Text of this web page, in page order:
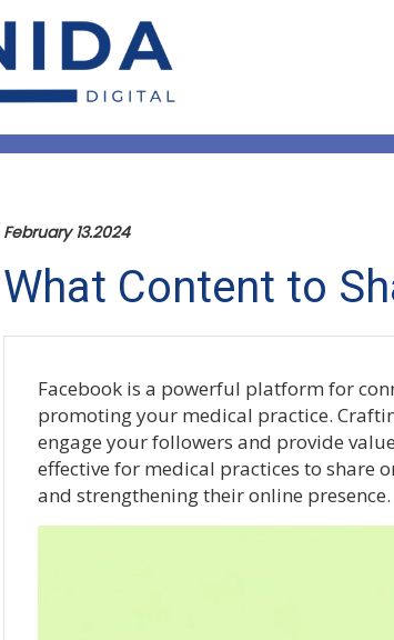
February 13.2024
What Content to
Facebook is a powerful platform for
promoting your medical practice.
engage your followers and provide
effective for medical practices to share
and strengthening their online presence.